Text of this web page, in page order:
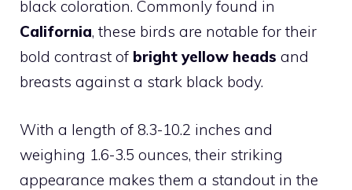
black coloration. Commonly found in
California, these birds are notable for their
bold contrast of bright yellow heads and
breasts against a stark black body.
With a length of 8.3-10.2 inches and
weighing 1.6-3.5 ounces, their striking
appearance makes them a standout in the